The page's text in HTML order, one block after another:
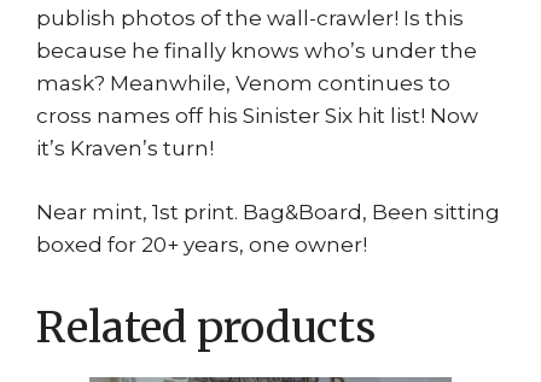
publish photos of the wall-crawler! Is this
because he finally knows who’s under the
mask? Meanwhile, Venom continues to
cross names off his Sinister Six hit list! Now
it’s Kraven’s turn!
Near mint, 1st print. Bag&Board, Been sitting
boxed for 20+ years, one owner!
Related products